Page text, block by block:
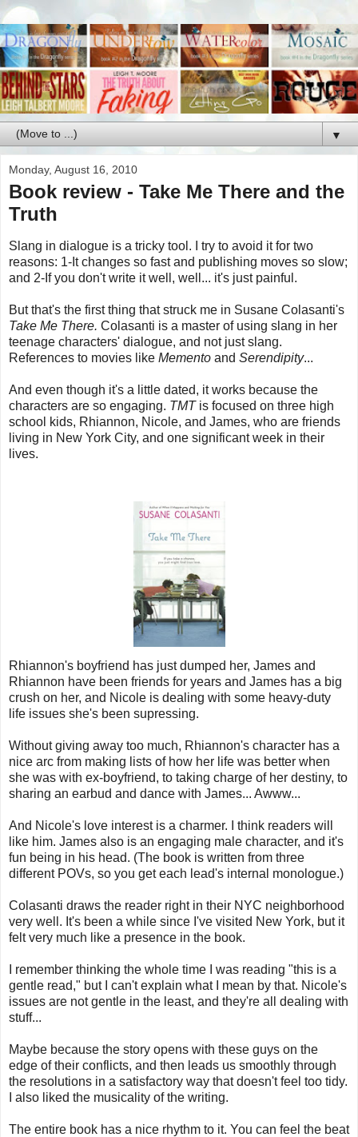
▼
Monday, August 16, 2010
Book review - Take Me There and the
Truth
Slang in dialogue is a tricky tool. I try to avoid it for two
reasons: 1-It changes so fast and publishing moves so slow;
and 2-If you don't write it well, well... it's just painful.
But that's the first thing that struck me in Susane Colasanti's
Take Me There. Colasanti is a master of using slang in her
teenage characters' dialogue, and not just slang.
References to movies like Memento and Serendipity...
And even though it's a little dated, it works because the
characters are so engaging. TMTis focused on three high
school kids, Rhiannon, Nicole, and James, who are friends
living in New York City, and one significant week in their
lives.
Rhiannon's boyfriend has just dumped her, James and
Rhiannon have been friends for years and James has a big
crush on her, and Nicole is dealing with some heavy-duty
life issues she's been supressing.
Without giving away too much, Rhiannon's character has a
nice arc from making lists of how her life was better when
she was with ex-boyfriend, to taking charge of her destiny, to
sharing an earbud and dance with James... Awww...
And Nicole's love interest is a charmer. I think readers will
like him. James also is an engaging male character, and it's
fun being in his head. (The book is written from three
different POVs, so you get each lead's internal monologue.)
Colasanti draws the reader right in their NYC neighborhood
very well. It's been a while since I've visited New York, but it
felt very much like a presence in the book.
I remember thinking the whole time I was reading "this is a
gentle read," but I can't explain what I mean by that. Nicole's
issues are not gentle in the least, and they're all dealing with
stuff...
Maybe because the story opens with these guys on the
edge of their conflicts, and then leads us smoothly through
the resolutions in a satisfactory way that doesn't feel too tidy.
I also liked the musicality of the writing.
The entire book has a nice rhythm to it. You can feel the beat